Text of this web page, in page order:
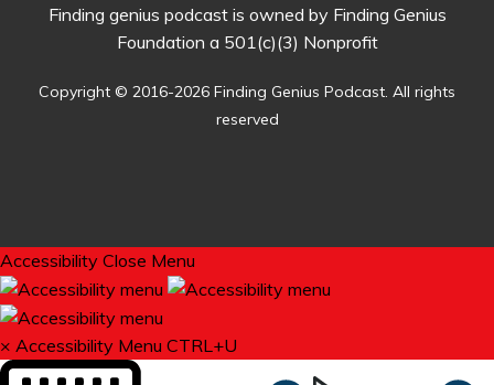
Finding genius podcast is owned by Finding Genius
Foundation a 501(c)(3) Nonprofit
Copyright © 2016-2026 Finding Genius Podcast. All rights
reserved
Accessibility Close Menu
× Accessibility Menu CTRL+U